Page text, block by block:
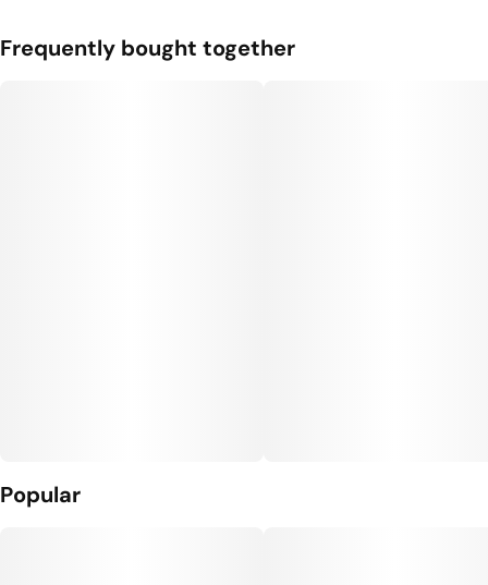
Frequently bought together
Popular